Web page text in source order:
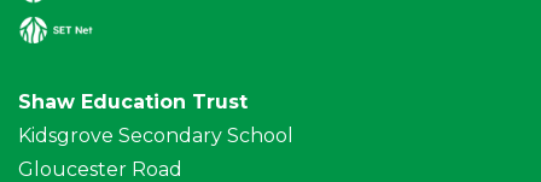
Shaw Education Trust
Kidsgrove Secondary School
Gloucester Road